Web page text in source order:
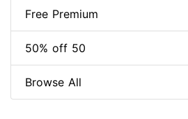
Free Premium
50% off 50
Browse All